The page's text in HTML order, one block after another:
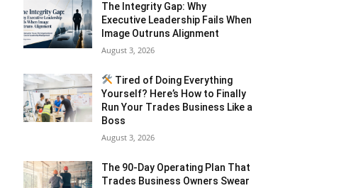
The Integrity Gap: Why
Executive Leadership Fails When
Image Outruns Alignment
August 3, 2026
Tired of Doing Everything
Yourself? Here’s How to Finally
Run Your Trades Business Like a
Boss
August 3, 2026
The 90-Day Operating Plan That
Trades Business Owners Swear